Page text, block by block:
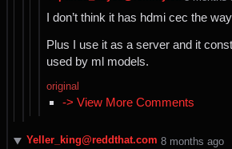
I don’t think it has hdmi cec the
Plus I use it as a server and it
used by ml models.
original
-> View More Comments
Yeller_king@reddthat.com ⁨8⁩ ⁨months⁩ ago